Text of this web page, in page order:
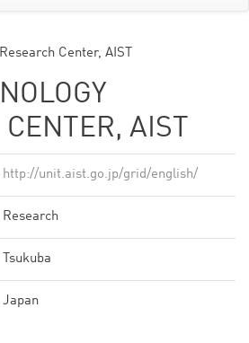
Center, AIST
AIST
http://unit.aist.go.jp/grid/english/
Research
Tsukuba
Japan